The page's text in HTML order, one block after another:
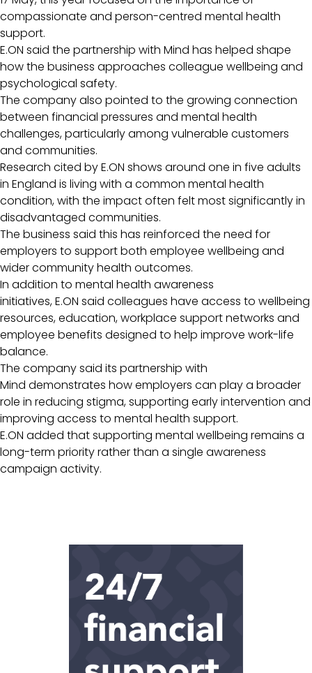
compassionate and person-centred mental health
support.
E.ON said the partnership with Mind has helped shape
how the business approaches colleague wellbeing and
psychological safety.
The company also pointed to the growing connection
between financial pressures and mental health
challenges, particularly among vulnerable customers
and communities.
Research cited by E.ON shows around one in five adults
in England is living with a common mental health
condition, with the impact often felt most significantly in
disadvantaged communities.
The business said this has reinforced the need for
employers to support both employee wellbeing and
wider community health outcomes.
In addition to mental health awareness
initiatives, E.ON said colleagues have access to wellbeing
resources, education, workplace support networks and
employee benefits designed to help improve work-life
balance.
The company said its partnership with
Mind demonstrates how employers can play a broader
role in reducing stigma, supporting early intervention and
improving access to mental health support.
E.ON added that supporting mental wellbeing remains a
long-term priority rather than a single awareness
campaign activity.